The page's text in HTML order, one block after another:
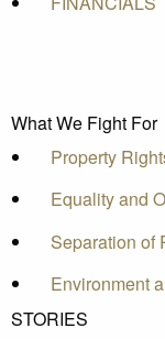
What We Fight For
Property
Equality and
Separation of
Environment
STORIES